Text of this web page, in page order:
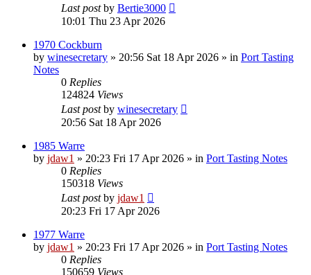
Last postby Bertie3000
10:01 Thu 23 Apr 2026
1970 Cockburn
by winesecretary » 20:56 Sat 18 Apr 2026 » in Port Tasting
Notes
0 Replies
124824 Views
Last postby winesecretary
20:56 Sat 18 Apr 2026
1985 Warre
by jdaw1 » 20:23 Fri 17 Apr 2026 » in Port Tasting Notes
0 Replies
150318 Views
Last postby jdaw1
20:23 Fri 17 Apr 2026
1977 Warre
by jdaw1 » 20:23 Fri 17 Apr 2026 » in Port Tasting Notes
0 Replies
150659 Views